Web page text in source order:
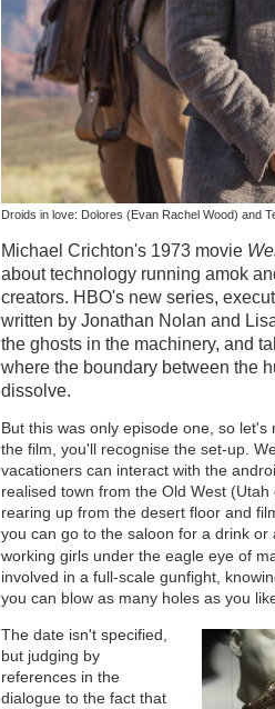
Droids in love: Dolores (Evan Rachel Wood) and
Michael Crichton's 1973 movie
about technology running amok
creators. HBO's new series,
written by Jonathan Nolan and
the ghosts in the machinery, and
where the boundary between the
dissolve.
But this was only episode one, so
the film, you'll recognise the set-up.
vacationers can interact with the
realised town from the Old West
rearing up from the desert floor and
you can go to the saloon for a drink
working girls under the eagle eye of
involved in a full-scale gunfight,
you can blow as many holes as you
The date isn't specified,
but judging by
references in the
dialogue to the fact that